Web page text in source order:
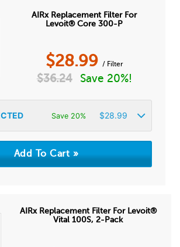
AIRx Replacement Filter For
Levoit® Core 300-P
$28.99 / Filter
$36.24 Save 20%!
Save 20% $28.99
AIRx Replacement Filter For Levoit®
Vital 100S, 2-Pack